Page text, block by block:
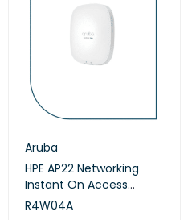
Aruba
HPE AP22 Networking
Instant On Access
Points (R4W04A)
R4W04A